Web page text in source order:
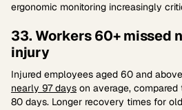
ergonomic monitoring increasingly
33. Workers 60+ missed
injury
Injured employees aged 60 and
nearly 97 days on average,
80 days. Longer recovery times for